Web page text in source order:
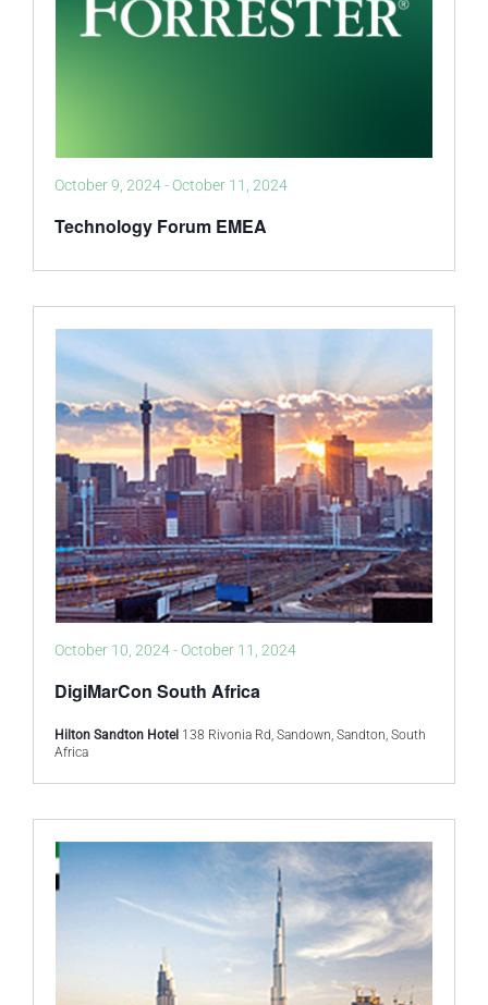
Technology Forum EMEA
October 9, 2024- October 11, 2024
DigiMarCon South Africa
October 10, 2024- October 11, 2024
Hilton Sandton Hotel 138 Rivonia Rd, Sandown, Sandton, South
Africa